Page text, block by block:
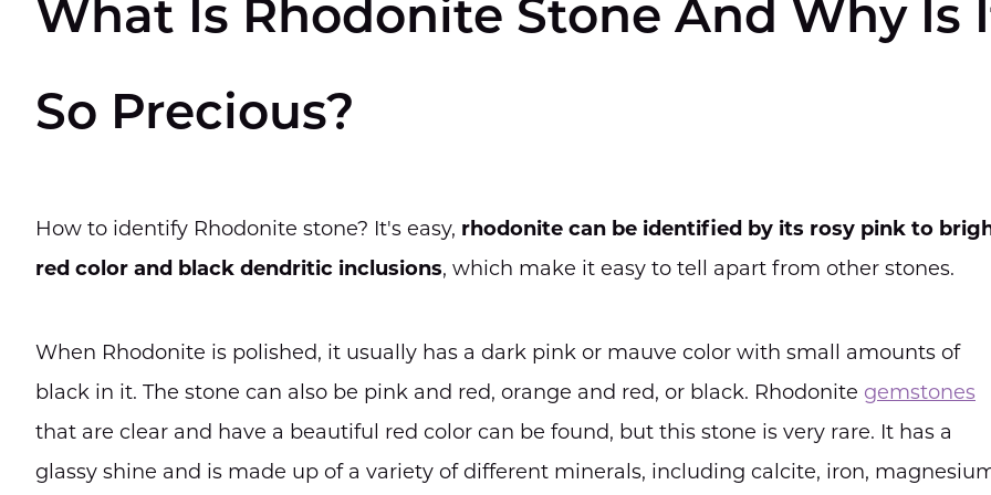
What Is Rhodonite Stone And Why Is
So Precious?
How to identify Rhodonite stone? It's easy, rhodonite can be identified by its rosy pink to
red color and black dendritic inclusions, which make it easy to tell apart from other stones.
When Rhodonite is polished, it usually has a dark pink or mauve color with small amounts of
black in it. The stone can also be pink and red, orange and red, or black. Rhodonite gemstones
that are clear and have a beautiful red color can be found, but this stone is very rare. It has a
glassy shine and is made up of a variety of different minerals, including calcite, iron,